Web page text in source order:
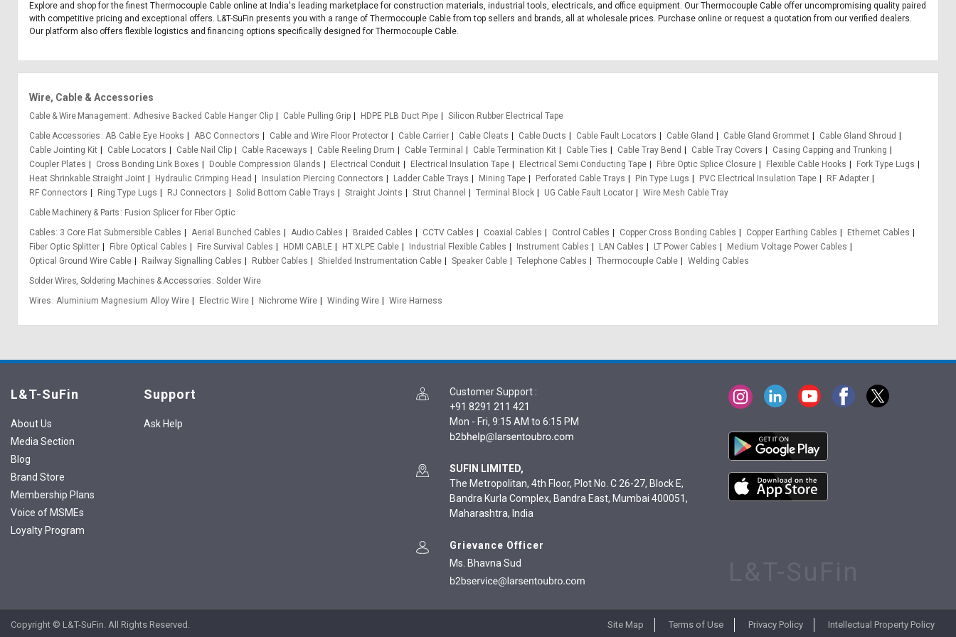
Explore and shop for the finest Thermocouple Cable online at India's leading marketplace for construction materials, industrial tools, electricals, and office equipment. Our Thermocouple Cable offer uncompromising quality paired
with competitive pricing and exceptional offers. L&T-SuFin presents you with a range of Thermocouple Cable from top sellers and brands, all at wholesale prices. Purchase online or request a quotation from our verified dealers.
Our platform also offers flexible logistics and financing options specifically designed for Thermocouple Cable.
Wire, Cable & Accessories
Cable & Wire Management Adhesive Backed Cable Hanger Clip Cable Pulling Grip HDPE PLB Duct Pipe
Silicon Rubber Electrical Tape
Cable Accessories AB Cable Eye Hooks ABC Connectors Cable and Wire Floor Protector Cable Carrier Cable Cleats Cable Ducts Cable Fault Locators Cable Gland Cable Gland Grommet
Cable Gland Shroud
Cable Jointing Kit
Cable Locators Cable Nail Clip Cable Raceways Cable Reeling Drum Cable Terminal Cable Termination Kit Cable Ties Cable Tray Bend Cable Tray Covers
Casing Capping and Trunking
Coupler Plates
Cross Bonding Link Boxes Double Compression Glands Electrical Conduit Electrical Insulation Tape Electrical Semi Conducting Tape Fibre Optic Splice Closure Flexible Cable Hooks
Fork Type Lugs
Heat Shrinkable Straight Joint
Hydraulic Crimping Head Insulation Piercing Connectors Ladder Cable Trays Mining Tape Perforated Cable Trays Pin Type Lugs PVC Electrical Insulation Tape
RF Adapter
RF Connectors
Ring Type Lugs RJ Connectors Solid Bottom Cable Trays Straight Joints Strut Channel Terminal Block UG Cable Fault Locator
Wire Mesh Cable Tray
Cable Machinery & Parts
Fusion Splicer for Fiber Optic
Cables 3 Core Flat Submersible Cables Aerial Bunched Cables Audio Cables Braided Cables CCTV Cables Coaxial Cables Control Cables Copper Cross Bonding Cables Copper Earthing Cables
Ethernet Cables
Fiber Optic Splitter
Fibre Optical Cables Fire Survival Cables HDMI CABLE HT XLPE Cable Industrial Flexible Cables Instrument Cables LAN Cables LT Power Cables
Medium Voltage Power Cables
Optical Ground Wire Cable
Railway Signalling Cables Rubber Cables Shielded Instrumentation Cable Speaker Cable Telephone Cables Thermocouple Cable
Welding Cables
Solder Wires, Soldering Machines & Accessories Solder Wire
Wires Aluminium Magnesium Alloy Wire Electric Wire Nichrome Wire Winding Wire Wire Harness
L&T-SuFin
About Us
Media Section
Blog
Brand Store
Membership Plans
Voice of MSMEs
Loyalty Program
Support
Ask Help
Customer Support :
+91 8291 211 421
Mon - Fri, 9:15 AM to 6:15 PM
SUFIN LIMITED,
The Metropolitan, 4th Floor, Plot No. C 26-27, Block E,
Bandra Kurla Complex, Bandra East, Mumbai 400051,
Maharashtra, India
Grievance Officer
Ms. Bhavna Sud
Copyright © L&T-SuFin. All Rights Reserved. Site Map Terms of Use Privacy Policy Intellectual Property Policy